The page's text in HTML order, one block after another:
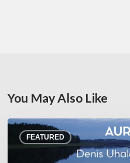
You May Also Like
FEATURED
Denis
Uhalde :